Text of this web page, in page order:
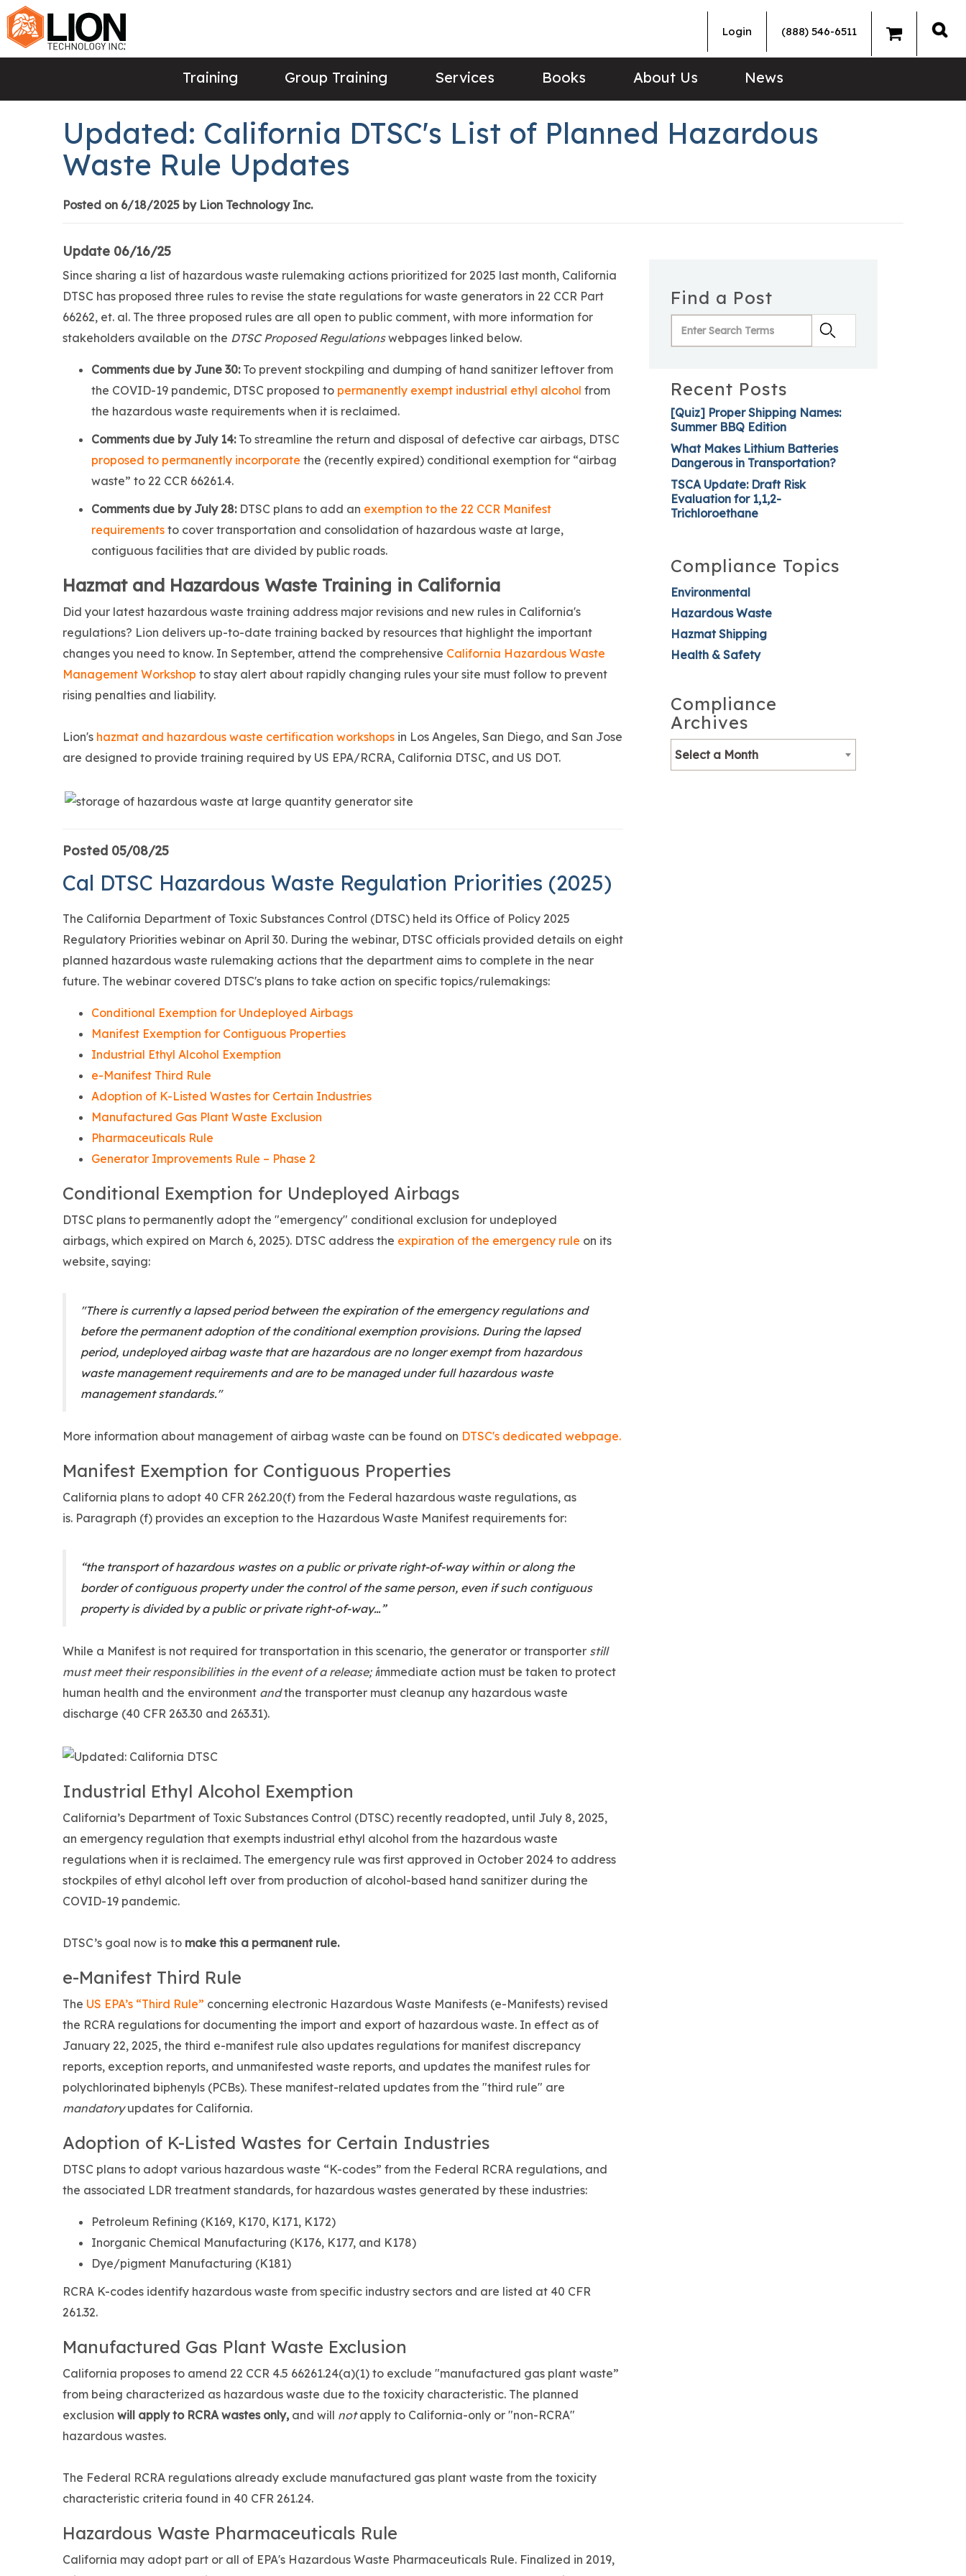
Login (888) 546-6511
Training Group Training Services Books About Us News
Updated: California DTSC's List of Planned Hazardous
Waste Rule Updates
Posted on 6/18/2025 by Lion Technology Inc.
Update 06/16/25
Since sharing a list of hazardous waste rulemaking actions prioritized for 2025 last month, California
DTSC has proposed three rules to revise the state regulations for waste generators in 22 CCR Part
66262, et. al. The three proposed rules are all open to public comment, with more information for
stakeholders available on the DTSC Proposed Regulationswebpages linked below.
Comments due by June 30: To prevent stockpiling and dumping of hand sanitizer leftover from
the COVID-19 pandemic, DTSC proposed to permanently exempt industrial ethyl alcohol from
the hazardous waste requirements when it is reclaimed.
Comments due by July 14: To streamline the return and disposal of defective car airbags, DTSC
proposed to permanently incorporate the (recently expired) conditional exemption for “airbag
waste” to 22 CCR 66261.4.
Comments due by July 28:DTSC plans to add an exemption to the 22 CCR Manifest
requirements to cover transportation and consolidation of hazardous waste at large,
contiguous facilities that are divided by public roads.
Hazmat and Hazardous Waste Training in California
Did your latest hazardous waste training address major revisions and new rules in California's
regulations? Lion delivers up-to-date training backed by resources that highlight the important
changes you need to know. In September, attend the comprehensive California Hazardous Waste
Management Workshop to stay alert about rapidly changing rules your site must follow to prevent
rising penalties and liability.
Lion's hazmat and hazardous waste certification workshops in Los Angeles, San Diego, and San Jose
are designed to provide training required by US EPA/RCRA, California DTSC, and US DOT.
Posted 05/08/25
Cal DTSC Hazardous Waste Regulation Priorities (2025)
The California Department of Toxic Substances Control (DTSC) held its Office of Policy 2025
Regulatory Priorities webinar on April 30. During the webinar, DTSC officials provided details on eight
planned hazardous waste rulemaking actions that the department aims to complete in the near
future. The webinar covered DTSC's plans to take action on specific topics/rulemakings:
Conditional Exemption for Undeployed Airbags
Manifest Exemption for Contiguous Properties
Industrial Ethyl Alcohol Exemption
e-Manifest Third Rule
Adoption of K-Listed Wastes for Certain Industries
Manufactured Gas Plant Waste Exclusion
Pharmaceuticals Rule
Generator Improvements Rule – Phase 2
Conditional Exemption for Undeployed Airbags
DTSC plans to permanently adopt the "emergency" conditional exclusion for undeployed
airbags, which expired on March 6, 2025). DTSC address the expiration of the emergency rule on its
website, saying:
"There is currently a lapsed period between the expiration of the emergency regulations and
before the permanent adoption of the conditional exemption provisions. During the lapsed
period, undeployed airbag waste that are hazardous are no longer exempt from hazardous
waste management requirements and are to be managed under full hazardous waste
management standards."
More information about management of airbag waste can be found on DTSC's dedicated webpage.
Manifest Exemption for Contiguous Properties
California plans to adopt 40 CFR 262.20(f) from the Federal hazardous waste regulations, as
is. Paragraph (f) provides an exception to the Hazardous Waste Manifest requirements for:
“the transport of hazardous wastes on a public or private right-of-way within or along the
border of contiguous property under the control of the same person, even if such contiguous
property is divided by a public or private right-of-way…”
While a Manifest is not required for transportation in this scenario, the generator or transporter still
must meet their responsibilities in the event of a release; iimmediate action must be taken to protect
human health and the environment andthe transporter must cleanup any hazardous waste
discharge (40 CFR 263.30 and 263.31).
Industrial Ethyl Alcohol Exemption
California’s Department of Toxic Substances Control (DTSC) recently readopted, until July 8, 2025,
an emergency regulation that exempts industrial ethyl alcohol from the hazardous waste
regulations when it is reclaimed. The emergency rule was first approved in October 2024 to address
stockpiles of ethyl alcohol left over from production of alcohol-based hand sanitizer during the
COVID-19 pandemic.
DTSC’s goal now is to make this a permanent rule.
e-Manifest Third Rule
The US EPA’s “Third Rule” concerning electronic Hazardous Waste Manifests (e-Manifests) revised
the RCRA regulations for documenting the import and export of hazardous waste. In effect as of
January 22, 2025, the third e-manifest rule also updates regulations for manifest discrepancy
reports, exception reports, and unmanifested waste reports, and updates the manifest rules for
polychlorinated biphenyls (PCBs). These manifest-related updates from the "third rule" are
mandatoryupdates for California.
Adoption of K-Listed Wastes for Certain Industries
DTSC plans to adopt various hazardous waste “K-codes” from the Federal RCRA regulations, and
the associated LDR treatment standards, for hazardous wastes generated by these industries:
Petroleum Refining (K169, K170, K171, K172)
Inorganic Chemical Manufacturing (K176, K177, and K178)
Dye/pigment Manufacturing (K181)
RCRA K-codes identify hazardous waste from specific industry sectors and are listed at 40 CFR
261.32.
Manufactured Gas Plant Waste Exclusion
California proposes to amend 22 CCR 4.5 66261.24(a)(1) to exclude "manufactured gas plant waste”
from being characterized as hazardous waste due to the toxicity characteristic. The planned
exclusion will apply to RCRA wastes only, and will notapply to California-only or "non-RCRA"
hazardous wastes.
The Federal RCRA regulations already exclude manufactured gas plant waste from the toxicity
characteristic criteria found in 40 CFR 261.24.
Hazardous Waste Pharmaceuticals Rule
California may adopt part or all of EPA's Hazardous Waste Pharmaceuticals Rule. Finalized in 2019,
Find a Post
Recent Posts
[Quiz] Proper Shipping Names:
Summer BBQ Edition
What Makes Lithium Batteries
Dangerous in Transportation?
TSCA Update: Draft Risk
Evaluation for 1,1,2-
Trichloroethane
Compliance Topics
Environmental
Hazardous Waste
Hazmat Shipping
Health & Safety
Compliance
Archives
Select a Month